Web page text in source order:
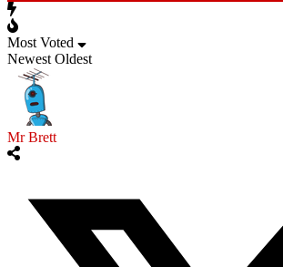
Most Voted
Newest Oldest
Mr Brett